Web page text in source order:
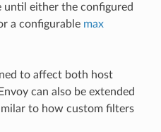
either the configured
a configurable max
to affect both host
can also be extended
to how custom filters